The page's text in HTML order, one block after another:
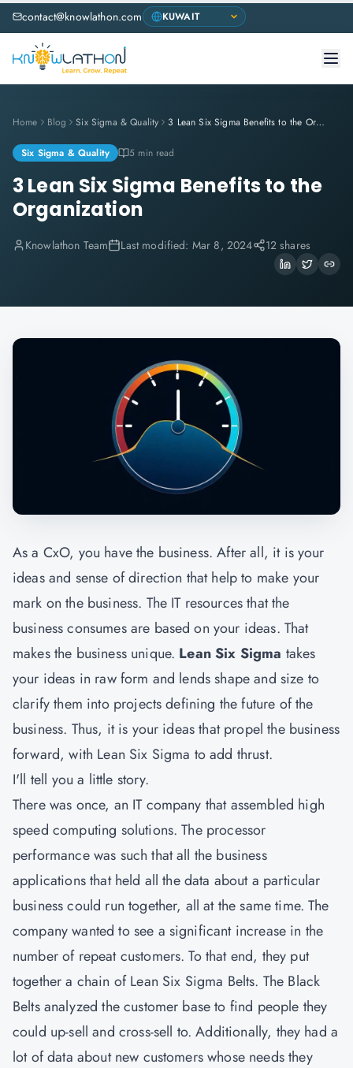
contact@knowlathon.com
Home Blog Six Sigma & Quality 3 Lean Six Sigma Benefits to the Organization
Six Sigma & Quality 5 min read
3 Lean Six Sigma Benefits to the
Organization
Knowlathon Team Last modified: Mar 8, 2024 12 shares
As a CxO, you have the business. After all, it is your
ideas and sense of direction that help to make your
mark on the business. The IT resources that the
business consumes are based on your ideas. That
makes the business unique. Lean Six Sigma takes
your ideas in raw form and lends shape and size to
clarify them into projects defining the future of the
business. Thus, it is your ideas that propel the business
forward, with Lean Six Sigma to add thrust.
I'll tell you a little story.
There was once, an IT company that assembled high
speed computing solutions. The processor
performance was such that all the business
applications that held all the data about a particular
business could run together, all at the same time. The
company wanted to see a significant increase in the
number of repeat customers. To that end, they put
together a chain of Lean Six Sigma Belts. The Black
Belts analyzed the customer base to find people they
could up-sell and cross-sell to. Additionally, they had a
lot of data about new customers whose needs they